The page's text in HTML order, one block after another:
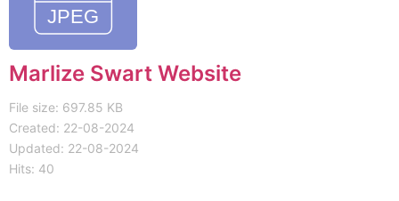
Marlize Swart Website
File size: 697.85 KB
Created: 22-08-2024
Updated: 22-08-2024
Hits: 40